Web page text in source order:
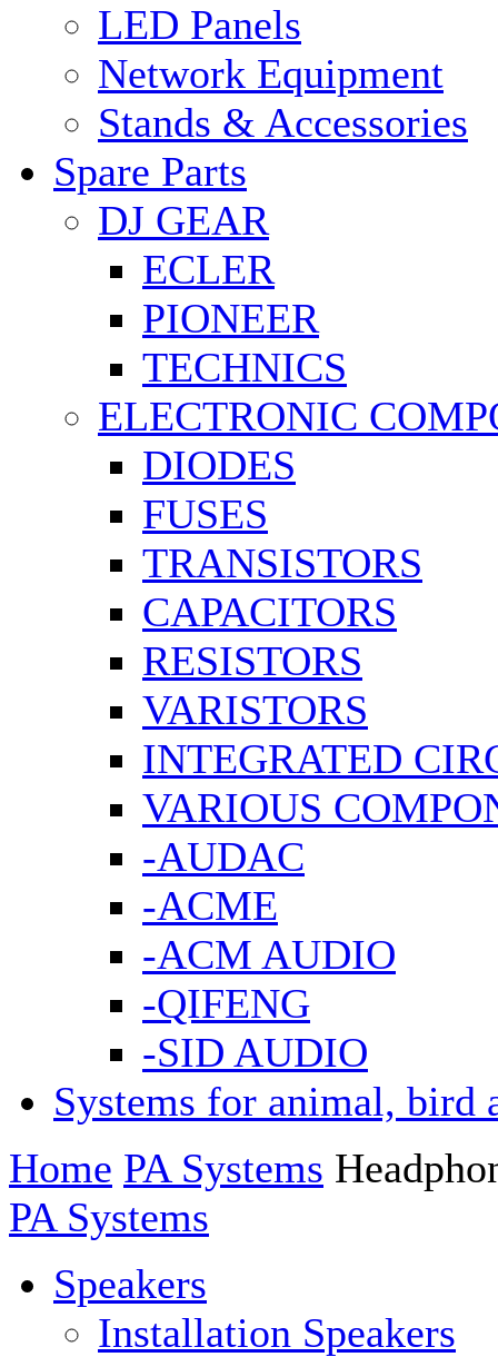
LED Panels
Network Equipment
Stands & Accessories
Spare Parts
DJ GEAR
ECLER
PIONEER
TECHNICS
ELECTRONIC
DIODES
FUSES
TRANSISTORS
CAPACITORS
RESISTORS
VARISTORS
INTEGRATED
VARIOUS
-AUDAC
-ACME
-ACM AUDIO
-QIFENG
-SID AUDIO
Systems for animal, bird
Home PA Systems
PA Systems
Speakers
Installation Speakers